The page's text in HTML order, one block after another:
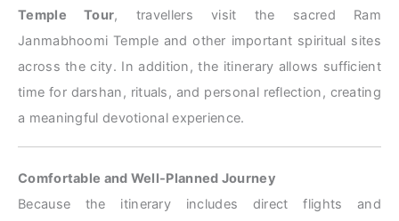
Temple Tour, travellers visit the sacred Ram
Janmabhoomi Temple and other important spiritual sites
across the city. In addition, the itinerary allows sufficient
time for darshan, rituals, and personal reflection, creating
a meaningful devotional experience.
Comfortable and Well-Planned Journey
Because the itinerary includes direct flights and